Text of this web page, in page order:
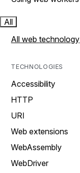
All
All web technology
TECHNOLOGIES
Accessibility
HTTP
URI
Web extensions
WebAssembly
WebDriver